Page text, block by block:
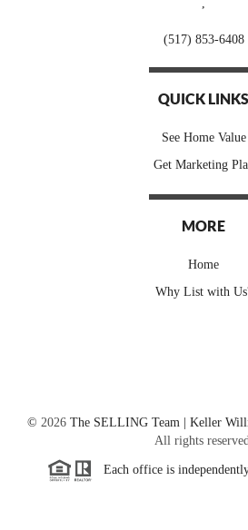
(517) 853-6408
QUICK LINKS
See Home Value
Get Marketing
MORE
Home
Why List with
© 2026The SELLING Team | Keller
All rights reserved.
Each office is